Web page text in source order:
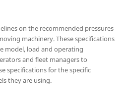
on the recommended pressures
machinery. These specifications
model, load and operating
and fleet managers to
specifications for the specific
they are using.